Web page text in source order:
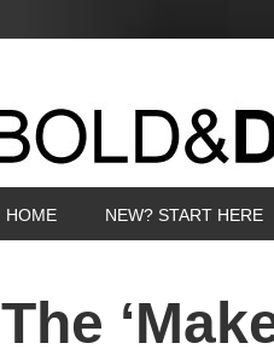
HOME NEW? START HERE
The